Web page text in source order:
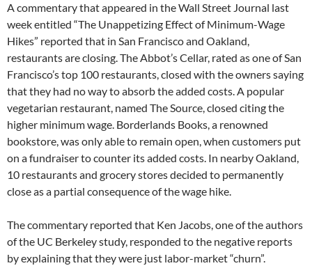
A commentary that appeared in the Wall Street Journal last
week entitled “The Unappetizing Effect of Minimum-Wage
Hikes” reported that in San Francisco and Oakland,
restaurants are closing. The Abbot’s Cellar, rated as one of San
Francisco’s top 100 restaurants, closed with the owners saying
that they had no way to absorb the added costs. A popular
vegetarian restaurant, named The Source, closed citing the
higher minimum wage. Borderlands Books, a renowned
bookstore, was only able to remain open, when customers put
on a fundraiser to counter its added costs. In nearby Oakland,
10 restaurants and grocery stores decided to permanently
close as a partial consequence of the wage hike.
The commentary reported that Ken Jacobs, one of the authors
of the UC Berkeley study, responded to the negative reports
by explaining that they were just labor-market “churn”.